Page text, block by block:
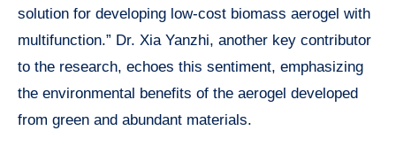
solution for developing low-cost biomass aerogel with
multifunction.” Dr. Xia Yanzhi, another key contributor
to the research, echoes this sentiment, emphasizing
the environmental benefits of the aerogel developed
from green and abundant materials.